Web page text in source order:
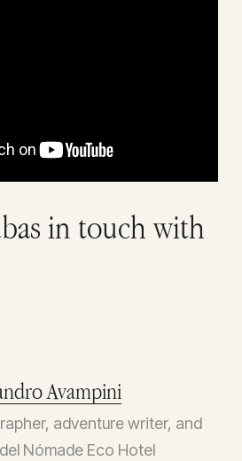
in touch with
Avampini
adventure writer, and
Nómade Eco Hotel